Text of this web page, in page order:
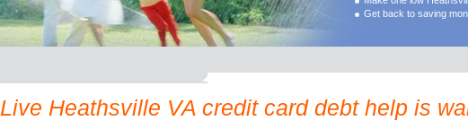
Get back to saving
Live Heathsville VA credit card debt help is